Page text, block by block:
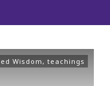
Wisdom, teachings